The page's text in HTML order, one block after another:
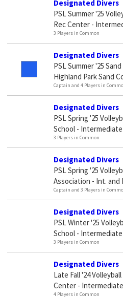
Designated Divers
PSL Summer '25
Rec Center -
3 Players in Common
Designated Divers
PSL Summer '25
Highland Park Sand
Captain and 4 Players in
Designated Divers
PSL Spring '25
School - Intermediate
3 Players in Common
Designated Divers
PSL Spring '25
Association - Int. and
Captain and 3 Players in
Designated Divers
PSL Winter '25
School - Intermediate
3 Players in Common
Designated Divers
Late Fall '24
Center - Intermediate
4 Players in Common